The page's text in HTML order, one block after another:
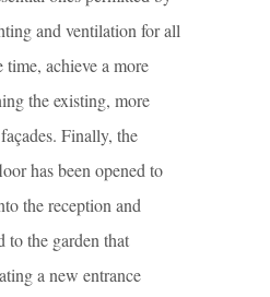
and ventilation for all
achieve a more
the existing, more
Finally, the
has been opened to
the reception and
to the garden that
a new entrance